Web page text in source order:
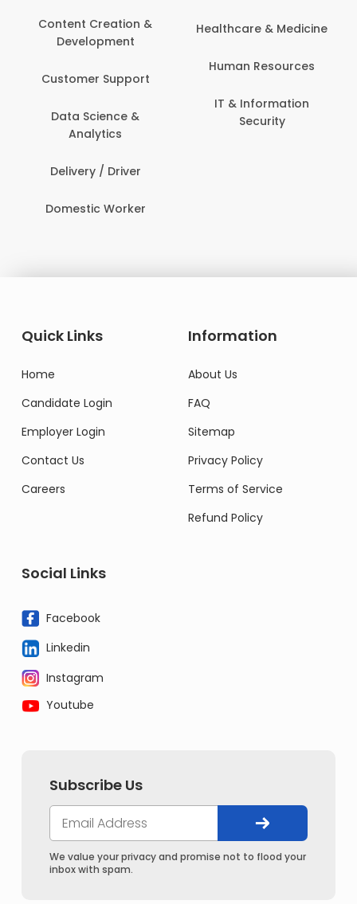
Content Creation &
Development
Customer Support
Data Science &
Analytics
Delivery / Driver
Domestic Worker
Healthcare & Medicine
Human Resources
IT & Information
Security
Quick Links
Home
Candidate Login
Employer Login
Contact Us
Careers
Information
About Us
FAQ
Sitemap
Privacy Policy
Terms of Service
Refund Policy
Social Links
Facebook
Linkedin
Instagram
Youtube
Subscribe Us
We value your privacy and promise not to flood your
inbox with spam.